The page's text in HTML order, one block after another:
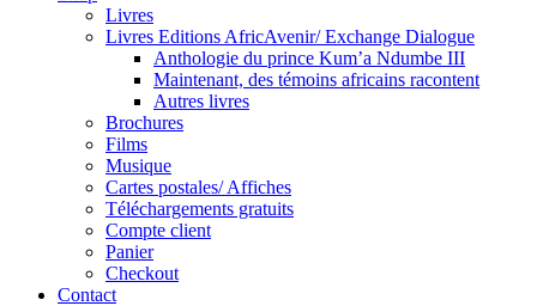
Livres
Livres Editions AfricAvenir/ Exchange Dialogue
Anthologie du prince Kum’a Ndumbe III
Maintenant, des témoins africains racontent
Autres livres
Brochures
Films
Musique
Cartes postales/ Affiches
Téléchargements gratuits
Compte client
Panier
Checkout
Contact